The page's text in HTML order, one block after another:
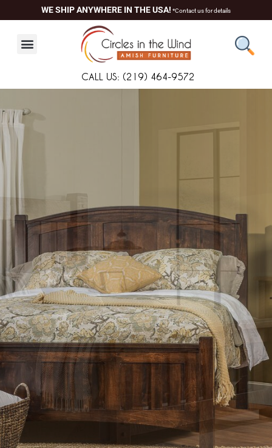
to
WE SHIP ANYWHERE IN THE USA! *Contact us for details
CALL US: (219) 464-9572